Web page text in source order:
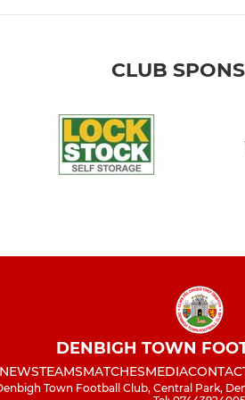
CLUB
DENBIGH TOWN
TEAMSMATCHESMEDIA
Town Football Club, Central Park,